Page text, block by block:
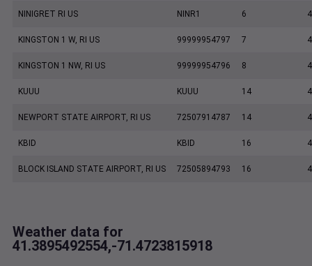
NINIGRET RI US NINR1 6
KINGSTON 1 W, RI US 99999954797 7
KINGSTON 1 NW, RI US 99999954796 8
KUUU KUUU 14
NEWPORT STATE AIRPORT, RI US 72507914787 14
KBID KBID 16
BLOCK ISLAND STATE AIRPORT, RI US 72505894793 16
Weather data for
41.3895492554,-71.4723815918